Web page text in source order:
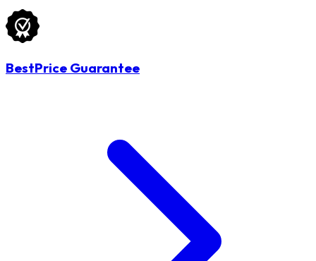
BestPrice Guarantee